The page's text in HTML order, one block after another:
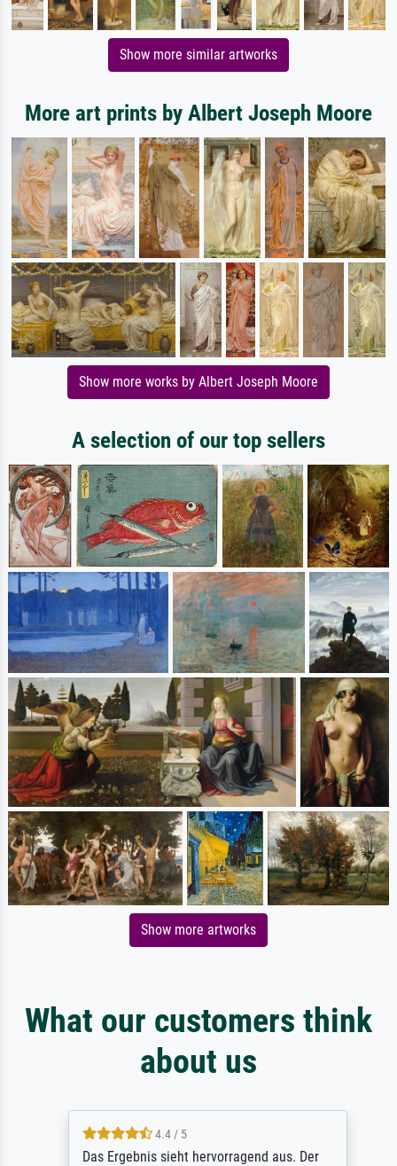
Show more similar artworks
More art prints by Albert Joseph Moore
Show more works by Albert Joseph Moore
A selection of our top sellers
Show more artworks
What our customers think
about us
4.4 / 5
Das Ergebnis sieht hervorragend aus. Der